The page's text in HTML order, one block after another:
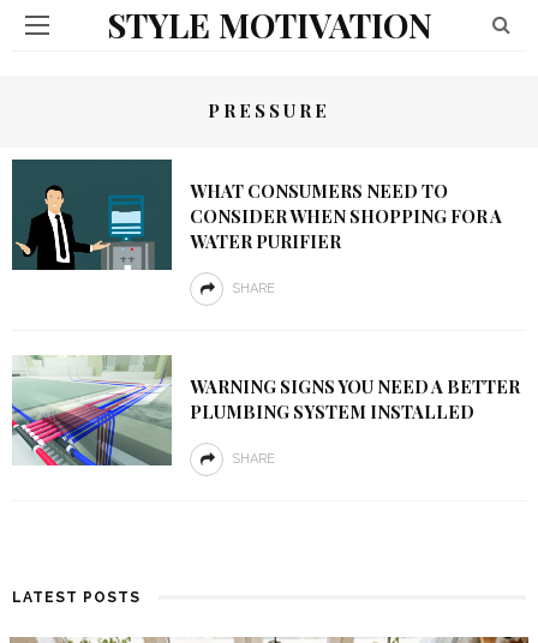
STYLE MOTIVATION
PRESSURE
WHAT CONSUMERS NEED TO
CONSIDER WHEN SHOPPING FOR A
WATER PURIFIER
SHARE
WARNING SIGNS YOU NEED A BETTER
PLUMBING SYSTEM INSTALLED
SHARE
LATEST POSTS